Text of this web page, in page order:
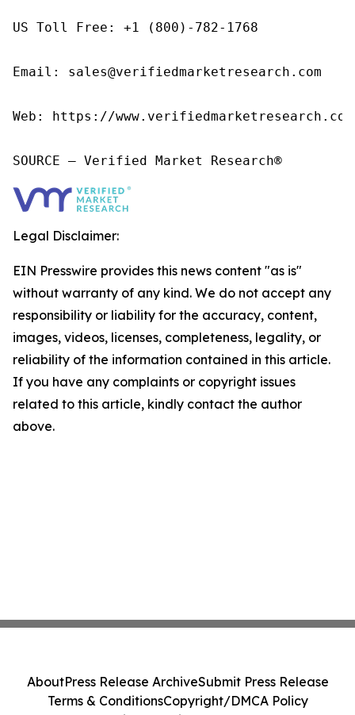
US Toll Free: +1 (800)-782-1768
Email: sales@verifiedmarketresearch.com
Web: https://
SOURCE – Verified Market Research®
Legal Disclaimer:
EIN Presswire provides this news content "as is"
without warranty of any kind. We do not accept any
responsibility or liability for the accuracy, content,
images, videos, licenses, completeness, legality, or
reliability of the information contained in this article.
If you have any complaints or copyright issues
related to this article, kindly contact the author
above.
AboutPress Release ArchiveSubmit Press Release
Terms & ConditionsCopyright/DMCA Policy